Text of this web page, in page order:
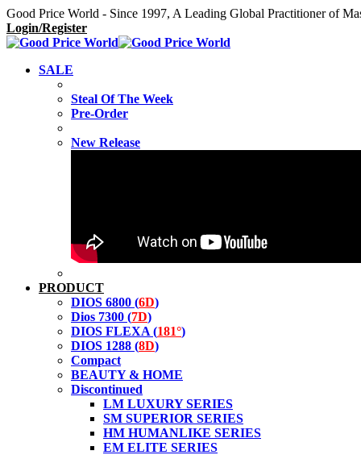
Good Price World - Since 1997, A Leading Global Practitioner of
Login/Register
SALE
Steal Of The Week
Pre-Order
New Release
PRODUCT
DIOS 6800 (6D)
Dios 7300 (7D)
DIOS FLEXA (181°)
DIOS 1288 (8D)
Compact
BEAUTY & HOME
Discontinued
LM LUXURY SERIES
SM SUPERIOR SERIES
HM HUMANLIKE SERIES
EM ELITE SERIES